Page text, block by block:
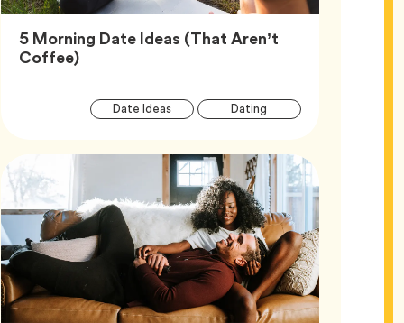
5 Morning Date Ideas (That Aren’t
Coffee)Article,
Article
Date IdeasTag Dating